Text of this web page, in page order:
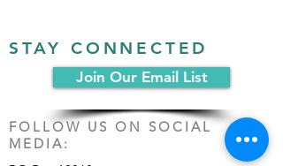
STAY CONNECTED
Join Our Email List
FOLLOW US ON SOCIAL
MEDIA: